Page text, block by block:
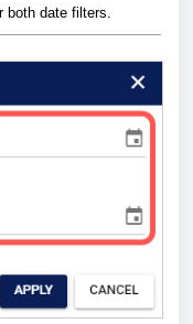
both date filters.